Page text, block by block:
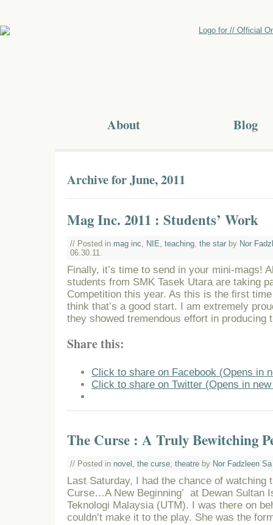
About Blog
Archive for June, 2011
Mag Inc. 2011 : Students’ Work
// Posted in mag inc NIE teaching the star by Nor
06.30.11.
Finally, it’s time to send in your mini-mags!
students from SMK Tasek Utara are taking
Competition this year. As this is the first
think that’s a good start. I am extremely
they showed tremendous effort in
Share this:
Click to share on Facebook (Opens in
Click to share on Twitter (Opens in
The Curse : A Truly Bewitching
// Posted in novel , the curse, theatre by Nor Fadzleen
Last Saturday, I had the chance of watching
Curse…A New Beginning’ at Dewan Sultan
Teknologi Malaysia (UTM). I was there on
couldn’t make it to the play. She was the